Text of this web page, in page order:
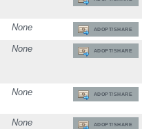
None ADOPT/SHARE
None ADOPT/SHARE
None ADOPT/SHARE
None ADOPT/SHARE